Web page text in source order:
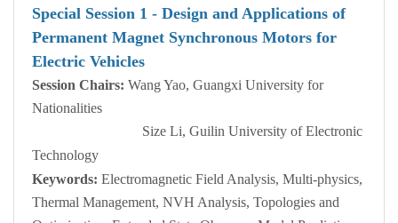
Special Session 1 - Design and Applications of
Permanent Magnet Synchronous Motors for
Electric Vehicles
Session Chairs: Wang Yao, Guangxi University for
Nationalities
Size Li, Guilin University of Electronic
Technology
Keywords: Electromagnetic Field Analysis, Multi-physics,
Thermal Management, NVH Analysis, Topologies and